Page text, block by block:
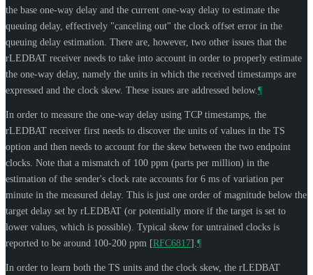
the base one-way delay and the current one-way delay to estimate the
queuing delay, effectively "canceling out" the clock offset error in the
queuing delay estimation. There are, however, two other issues that the
rLEDBAT receiver needs to take into account in order to properly estimate
the one-way delay, namely the units in which the received timestamps are
expressed and the clock skew. These issues are addressed below. ¶
In order to measure the one-way delay using TCP timestamps, the
rLEDBAT receiver first needs to discover the units of values in the TS
option and then needs to account for the skew between the two endpoint
clocks. Note that a mismatch of 100 ppm (parts per million) in the
estimation of the sender's clock rate accounts for 6 ms of variation per
minute in the measured delay. This is just one order of magnitude below the
target delay set by rLEDBAT (or potentially more if the target is set to
lower values, which is possible). Typical skew for untrained clocks is
reported to be around 100-200 ppm [RFC6817] ¶
In order to learn both the TS units and the clock skew, the rLEDBAT